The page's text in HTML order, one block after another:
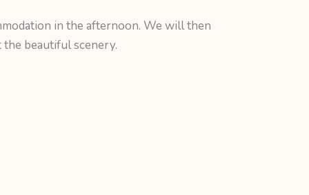
in the afternoon. We will then
the beautiful scenery.